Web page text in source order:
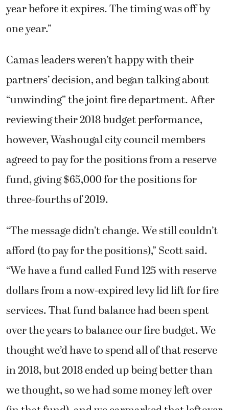
year before it expires. The timing was off by
one year.”
Camas leaders weren’t happy with their
partners’ decision, and began talking about
“unwinding” the joint fire department. After
reviewing their 2018 budget performance,
however, Washougal city council members
agreed to pay for the positions from a reserve
fund, giving $65,000 for the positions for
three-fourths of 2019.
“The message didn’t change. We still couldn’t
afford (to pay for the positions),” Scott said.
“We have a fund called Fund 125 with reserve
dollars from a now-expired levy lid lift for fire
services. That fund balance had been spent
over the years to balance our fire budget. We
thought we’d have to spend all of that reserve
in 2018, but 2018 ended up being better than
we thought, so we had some money left over